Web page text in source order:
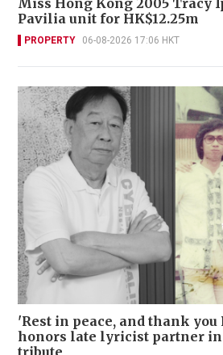
Miss Hong Kong 2005 Tracy
Pavilia unit for HK$12.25m
PROPERTY 06-08-2026 17:06 HKT
'Rest in peace, and thank you
honors late lyricist partner
tribute